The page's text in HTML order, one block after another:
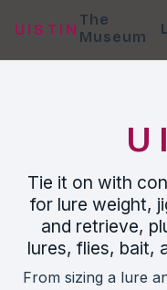
UISTIN
The
Museum
Tie it on with
for lure weight,
and retrieve,
lures, flies, bait,
From sizing a lure